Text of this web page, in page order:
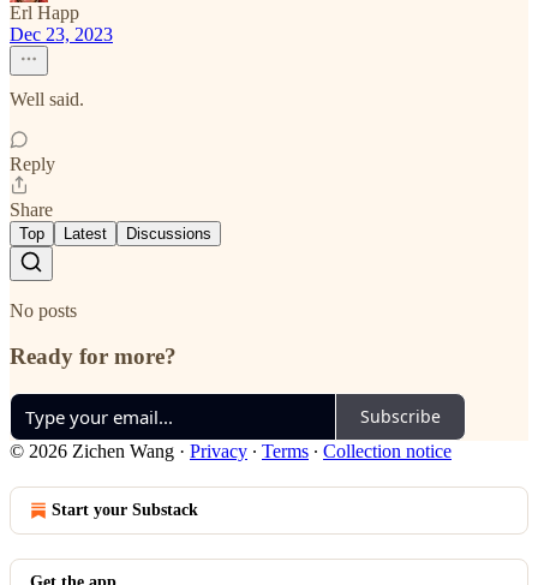
Erl Happ
Dec 23, 2023
Well said.
Reply
Share
Top Latest Discussions
No posts
Ready for more?
Subscribe
© 2026 Zichen Wang · Privacy ∙ Terms ∙ Collection notice
Start your Substack